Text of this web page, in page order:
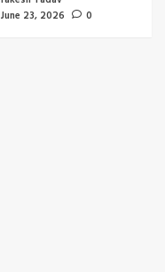
June 23, 2026
0